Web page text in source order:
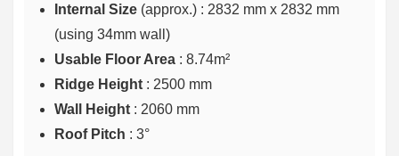
Internal Size (approx.) : 2832 mm x 2832 mm
(using 34mm wall)
Usable Floor Area : 8.74m²
Ridge Height : 2500 mm
Wall Height : 2060 mm
Roof Pitch : 3°